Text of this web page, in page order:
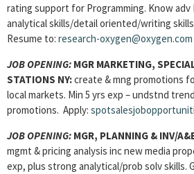
rating support for Programming. Know
analytical skills/detail oriented/writing skills
Resume to: research-oxygen@oxygen.com
JOB OPENING: MGR MARKETING,
STATIONS NY:create & mng promotions
local markets. Min 5 yrs exp – undstnd
promotions. Apply:
JOB OPENING: MGR, PLANNING & INV/
mgmt & pricing analysis inc new media
exp, plus strong analytical/prob solv skills.